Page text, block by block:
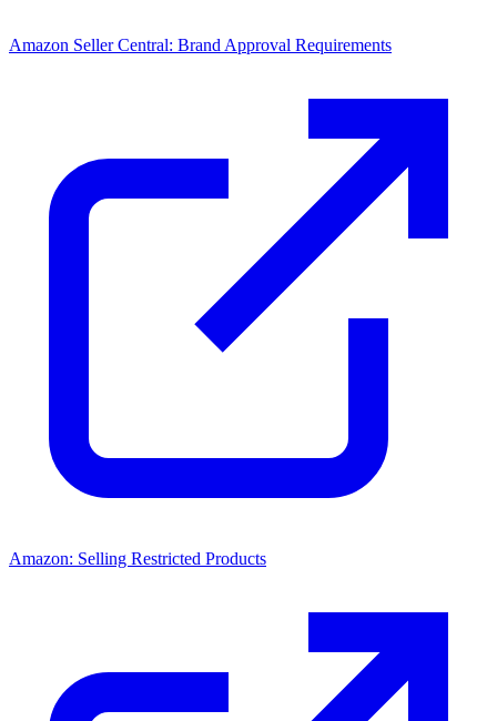
Amazon Seller Central: Brand Approval Requirements
Amazon: Selling Restricted Products